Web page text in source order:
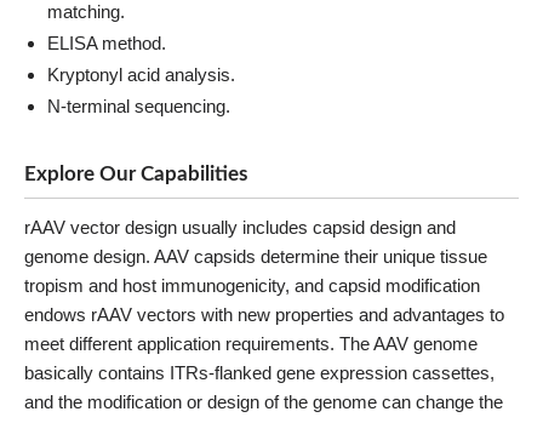
matching.
ELISA method.
Kryptonyl acid analysis.
N-terminal sequencing.
Explore Our Capabilities
rAAV vector design usually includes capsid design and
genome design. AAV capsids determine their unique tissue
tropism and host immunogenicity, and capsid modification
endows rAAV vectors with new properties and advantages to
meet different application requirements. The AAV genome
basically contains ITRs-flanked gene expression cassettes,
and the modification or design of the genome can change the